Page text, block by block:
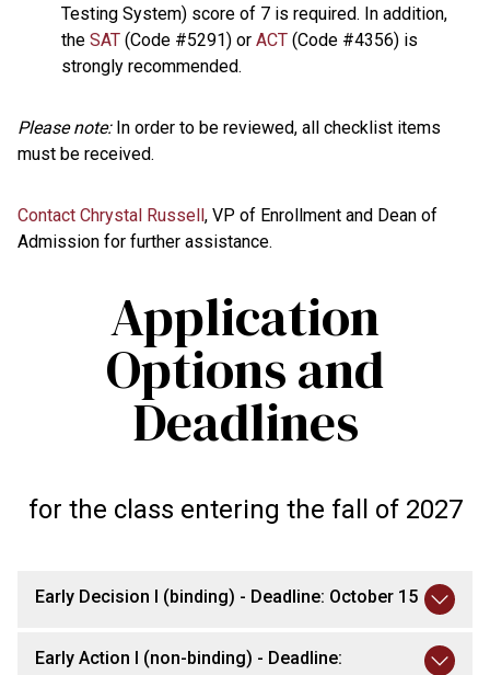
Testing System) score of 7 is required. In addition,
the SAT (Code #5291) or ACT (Code #4356) is
strongly recommended.
Please note:In order to be reviewed, all checklist items
must be received.
Contact Chrystal Russell, VP of Enrollment and Dean of
Admission for further assistance.
Application
Options and
Deadlines
for the class entering the fall of 2027
Early Decision I (binding) - Deadline: October 15
Early Action I (non-binding) - Deadline: